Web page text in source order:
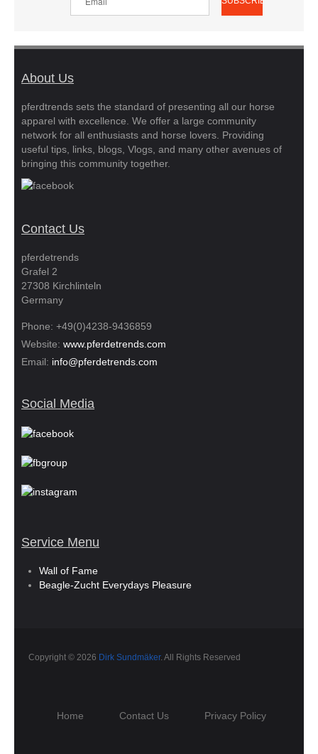
About Us
pferdtrends sets the standard of presenting all our horse
apparel with excellence. We offer a large community
network for all enthusiasts and horse lovers. Providing
useful tips, links, blogs, Vlogs, and many other avenues of
bringing this community together.
Contact Us
pferdetrends
Grafel 2
27308 Kirchlinteln
Germany
Phone: +49(0)4238-9436859
Website: www.pferdetrends.com
Email: info@pferdetrends.com
Social Media
Service Menu
Wall of Fame
Beagle-Zucht Everydays Pleasure
Copyright © 2026 Dirk Sundmäker. All Rights Reserved
Home Contact Us Privacy Policy